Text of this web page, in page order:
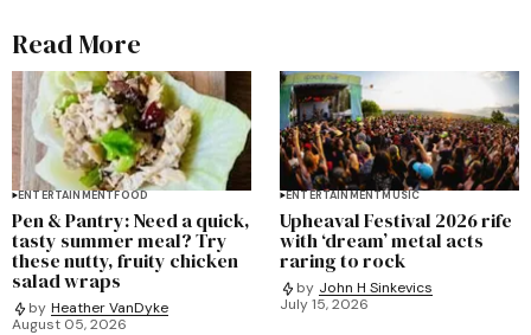
Read More
ENTERTAINMENTFOOD
Pen & Pantry: Need a quick,
tasty summer meal? Try
these nutty, fruity chicken
salad wraps
by Heather VanDyke
August 05, 2026
ENTERTAINMENTMUSIC
Upheaval Festival 2026 rife
with ‘dream’ metal acts
raring to rock
by John H Sinkevics
July 15, 2026